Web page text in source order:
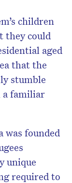
children
they could
aged
that the
stumble
a familiar
was founded
unique
required to